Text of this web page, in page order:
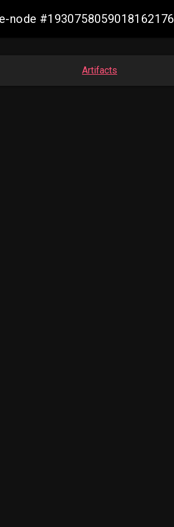
node #1930758059018162176
Artifacts